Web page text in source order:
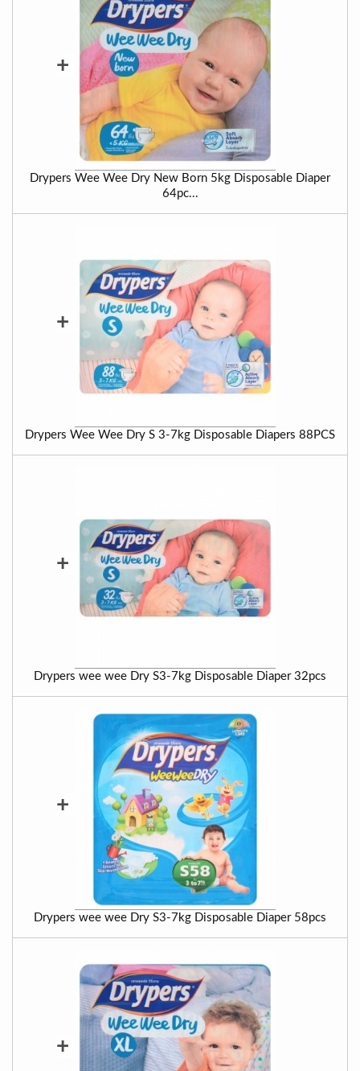
+
Drypers Wee Wee Dry New Born 5kg Disposable Diaper
64pc...
+
Drypers Wee Wee Dry S 3-7kg Disposable Diapers 88PCS
+
Drypers wee wee Dry S3-7kg Disposable Diaper 32pcs
+
Drypers wee wee Dry S3-7kg Disposable Diaper 58pcs
+